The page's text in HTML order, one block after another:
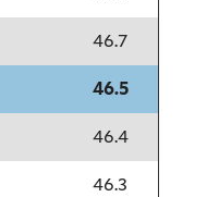
46.7
46.5
46.4
46.3